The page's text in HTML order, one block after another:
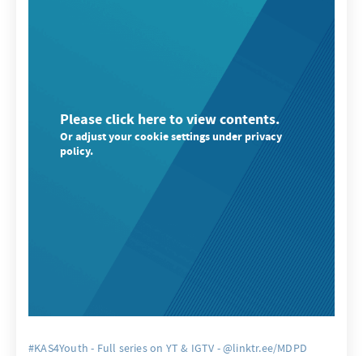
Please click here to view contents.
Or adjust your cookie settings under privacy
policy.
#KAS4Youth - Full series on YT & IGTV - @linktr.ee/MDPD